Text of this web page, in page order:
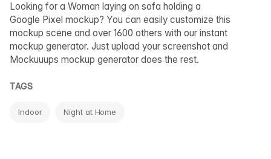
Looking for a Woman laying on sofa holding a
Google Pixel mockup? You can easily customize this
mockup scene and over 1600 others with our instant
mockup generator. Just upload your screenshot and
Mockuuups mockup generator does the rest.
TAGS
Indoor Night at Home